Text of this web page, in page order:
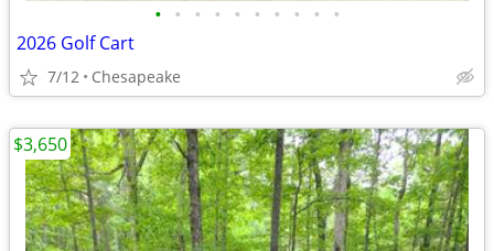
• • • • • • • • • •
2026 Golf Cart
7/12 Chesapeake
$3,650